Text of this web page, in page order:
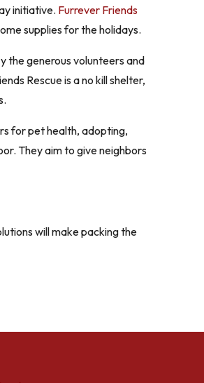
initiative. Furrever Friends
supplies for the holidays.
the generous volunteers and
Rescue is a no kill shelter,
for pet health, adopting,
They aim to give neighbors
will make packing the